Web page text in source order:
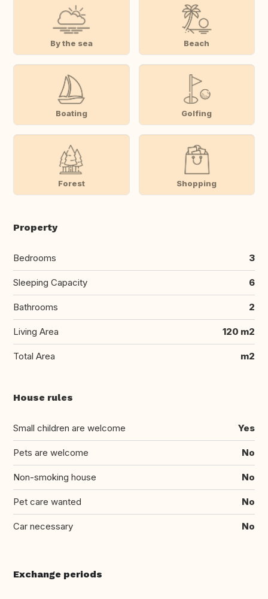
By the sea Beach
Boating Golfing
Forest Shopping
Property
Bedrooms 3
Sleeping Capacity 6
Bathrooms 2
Living Area 120 m2
Total Area m2
House rules
Small children are welcome Yes
Pets are welcome No
Non-smoking house No
Pet care wanted No
Car necessary No
Exchange periods